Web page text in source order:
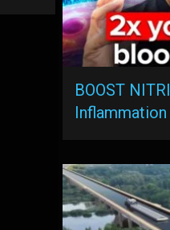
BOOST
Inflammation